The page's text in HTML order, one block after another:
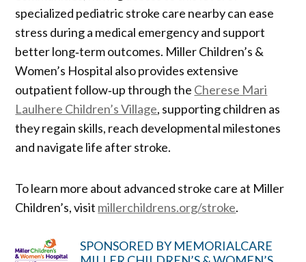
specialized pediatric stroke care nearby can ease
stress during a medical emergency and support
better long‑term outcomes. Miller Children’s &
Women’s Hospital also provides extensive
outpatient follow‑up through the Cherese Mari
Laulhere Children’s Village, supporting children as
they regain skills, reach developmental milestones
and navigate life after stroke.
To learn more about advanced stroke care at Miller
Children’s, visit millerchildrens.org/stroke.
SPONSORED BY MEMORIALCARE